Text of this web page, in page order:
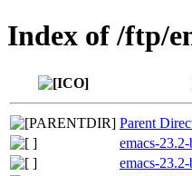
Index of /ftp/
Parent
emacs-
emacs-